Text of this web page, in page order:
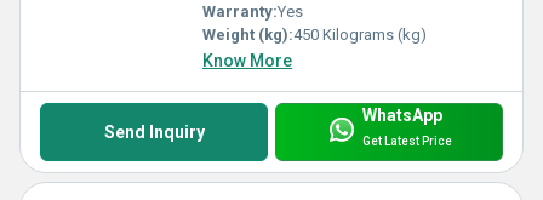
Warranty:Yes
Weight (kg):450 Kilograms (kg)
Know More
Send Inquiry
WhatsApp
Get Latest Price